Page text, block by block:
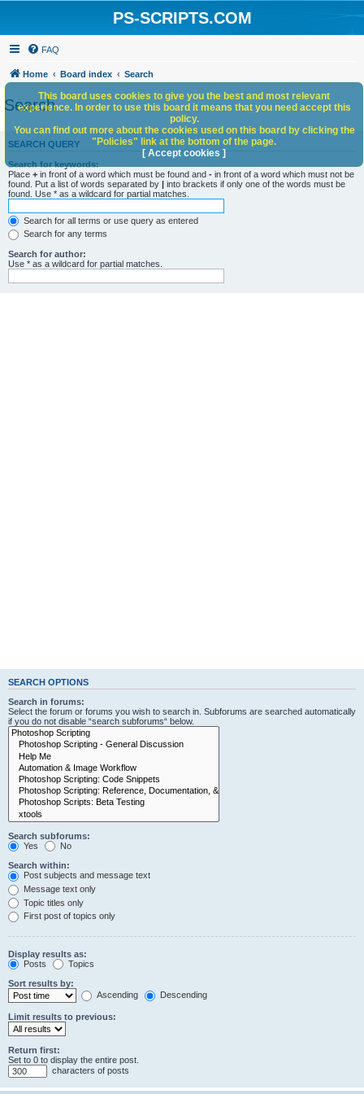
PS-SCRIPTS.COM
FAQ
Home Board index Search
Search
SEARCH QUERY
Search for keywords:
Place + in front of a word which must be found and - in front of a word which must not be
found. Put a list of words separated by | into brackets if only one of the words must be
found. Use * as a wildcard for partial matches.
Search for all terms or use query as entered
Search for any terms
Search for author:
Use * as a wildcard for partial matches.
SEARCH OPTIONS
Search in forums:
Select the forum or forums you wish to search in. Subforums are searched automatically
if you do not disable “search subforums“ below.
Search subforums:
Yes
No
Search within:
Post subjects and message text
Message text only
Topic titles only
First post of topics only
Display results as:
Posts
Topics
Sort results by:
Ascending
Descending
Limit results to previous:
Return first:
Set to 0 to display the entire post.
characters of posts
This board uses cookies to give you the best and most relevant
experience. In order to use this board it means that you need accept this
policy.
You can find out more about the cookies used on this board by clicking the
"Policies" link at the bottom of the page.
[ Accept cookies ]